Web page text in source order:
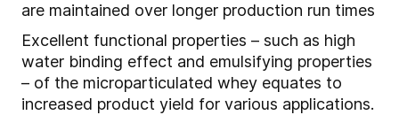
are maintained over longer production run times
Excellent functional properties – such as high
water binding effect and emulsifying properties
– of the microparticulated whey equates to
increased product yield for various applications.